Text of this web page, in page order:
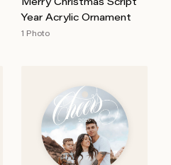
Merry Christmas Script
Year Acrylic Ornament
1 Photo